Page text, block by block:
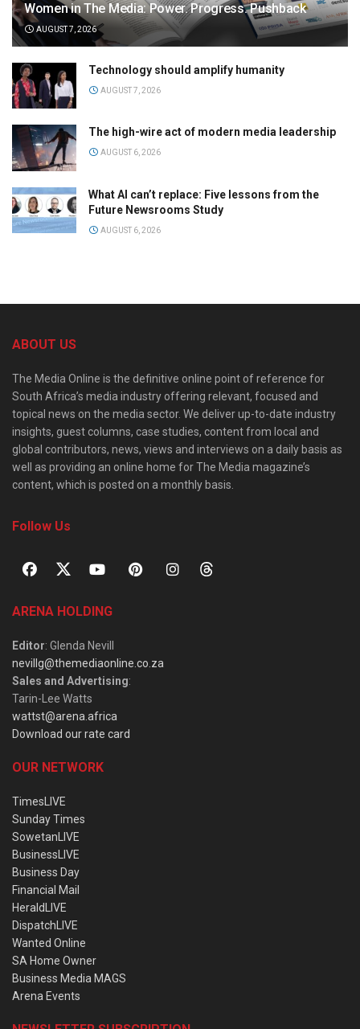
Women in The Media: Power. Progress. Pushback
AUGUST 7, 2026
Technology should amplify humanity
AUGUST 7, 2026
The high-wire act of modern media leadership
AUGUST 6, 2026
What AI can’t replace: Five lessons from the
Future Newsrooms Study
AUGUST 6, 2026
ABOUT US
The Media Online is the definitive online point of reference for
South Africa’s media industry offering relevant, focused and
topical news on the media sector. We deliver up-to-date industry
insights, guest columns, case studies, content from local and
global contributors, news, views and interviews on a daily basis as
well as providing an online home for The Media magazine’s
content, which is posted on a monthly basis.
Follow Us
ARENA HOLDING
Editor: Glenda Nevill
nevillg@themediaonline.co.za
Sales and Advertising:
Tarin-Lee Watts
wattst@arena.africa
Download our rate card
OUR NETWORK
TimesLIVE
Sunday Times
SowetanLIVE
BusinessLIVE
Business Day
Financial Mail
HeraldLIVE
DispatchLIVE
Wanted Online
SA Home Owner
Business Media MAGS
Arena Events